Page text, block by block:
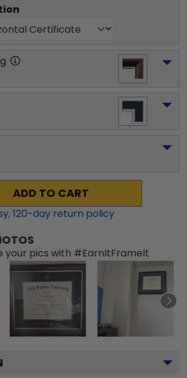
ADD TO CART
120-day return policy
your pics with #EarnItFrameIt